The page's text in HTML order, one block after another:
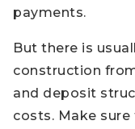
payments.
But there is
construction
and deposit
costs. Make